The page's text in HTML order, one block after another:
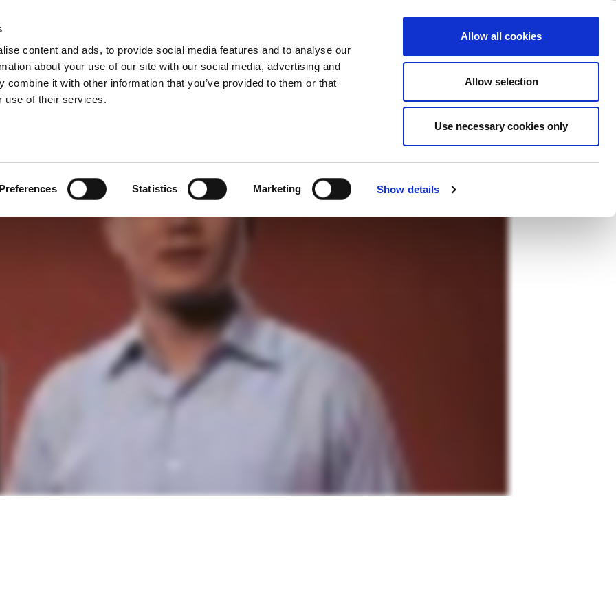
content and ads, to provide social media features and to analyse our
about your use of our site with our social media, advertising and
combine it with other information that you’ve provided to them or that
use of their services.
Statistics Marketing Show details
Allow all cookies
Allow selection
Use necessary cookies only
Company
品生命週期短暫。 產品上市刻不容緩。